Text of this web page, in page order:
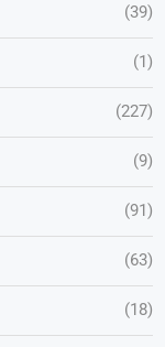
(39)
(1)
(227)
(9)
(91)
(63)
(18)